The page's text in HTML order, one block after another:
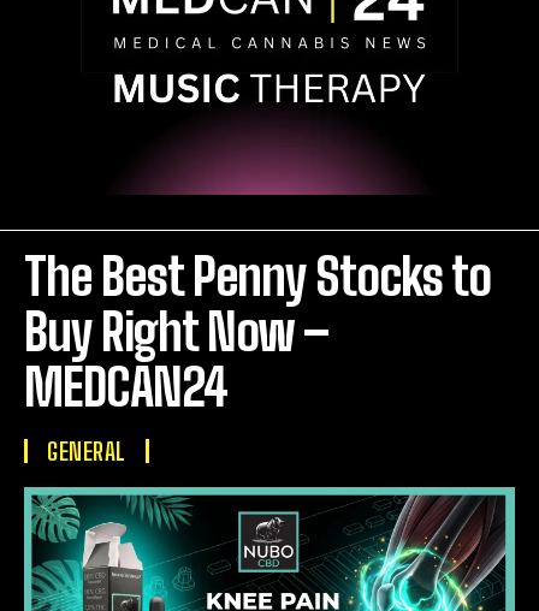
The Best Penny Stocks to
Buy Right Now –
MEDCAN24
GENERAL